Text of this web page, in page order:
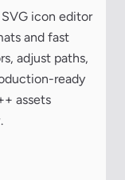
icon editor
and fast
adjust paths,
ready
assets